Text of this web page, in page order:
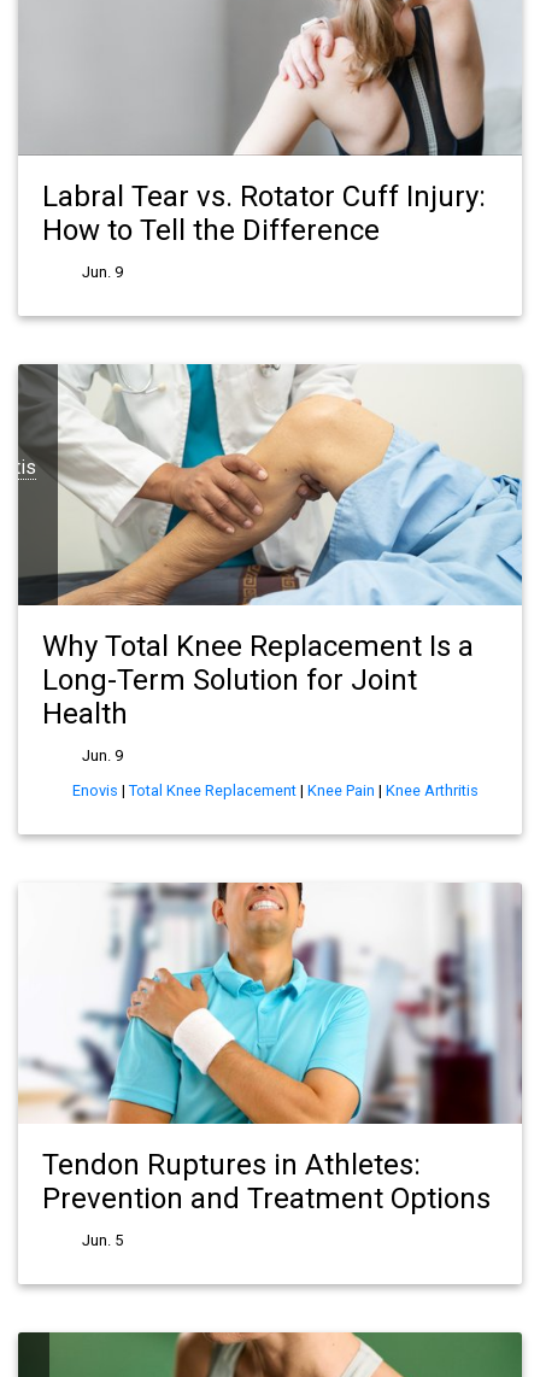
Labral Tear vs. Rotator Cuff Injury:
How to Tell the Difference
Jun. 9
Why Total Knee Replacement Is a
Long-Term Solution for Joint
Health
Jun. 9
Enovis | Total Knee Replacement | Knee Pain | Knee Arthritis
Tendon Ruptures in Athletes:
Prevention and Treatment Options
Jun. 5